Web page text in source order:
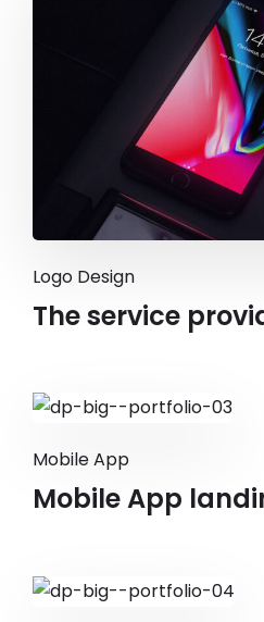
Logo Design
The service
Mobile App
Mobile App